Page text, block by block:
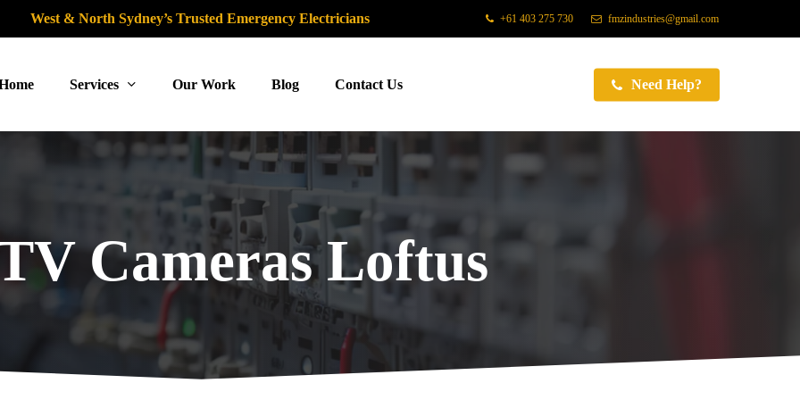
West & North Sydney’s Trusted Emergency Electricians +61 403 275 730 fmzindustries@gmail.com
Services Our Work Blog Contact Us Need Help?
Cameras Loftus